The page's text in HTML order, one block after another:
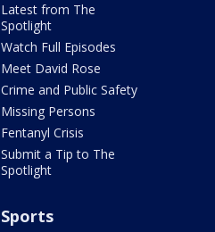
Latest from The
Spotlight
Watch Full Episodes
Meet David Rose
Crime and Public Safety
Missing Persons
Fentanyl Crisis
Submit a Tip to The
Spotlight
Sports